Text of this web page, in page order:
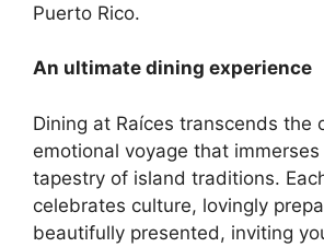
Puerto Rico.
An ultimate dining experience
Dining at Raíces transcends the
emotional voyage that
tapestry of island traditions.
celebrates culture, lovingly
beautifully presented, inviting